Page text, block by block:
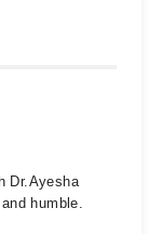
Dr.Ayesha
humble.